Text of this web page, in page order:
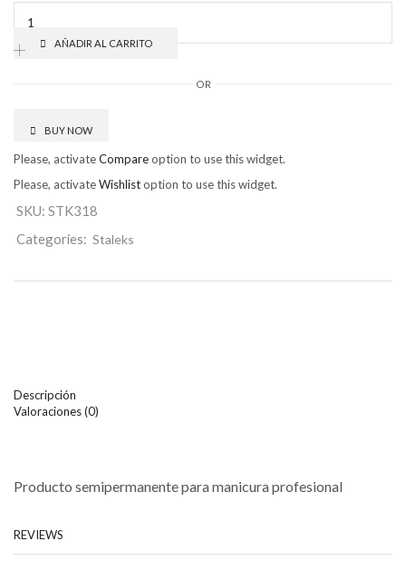
AÑADIR AL CARRITO
OR
BUY NOW
Please, activateCompareoption to use this widget.
Please, activateWishlistoption to use this widget.
SKU: STK318
Categories: Staleks
Descripción
Valoraciones (0)
Producto semipermanente para manicura profesional
REVIEWS